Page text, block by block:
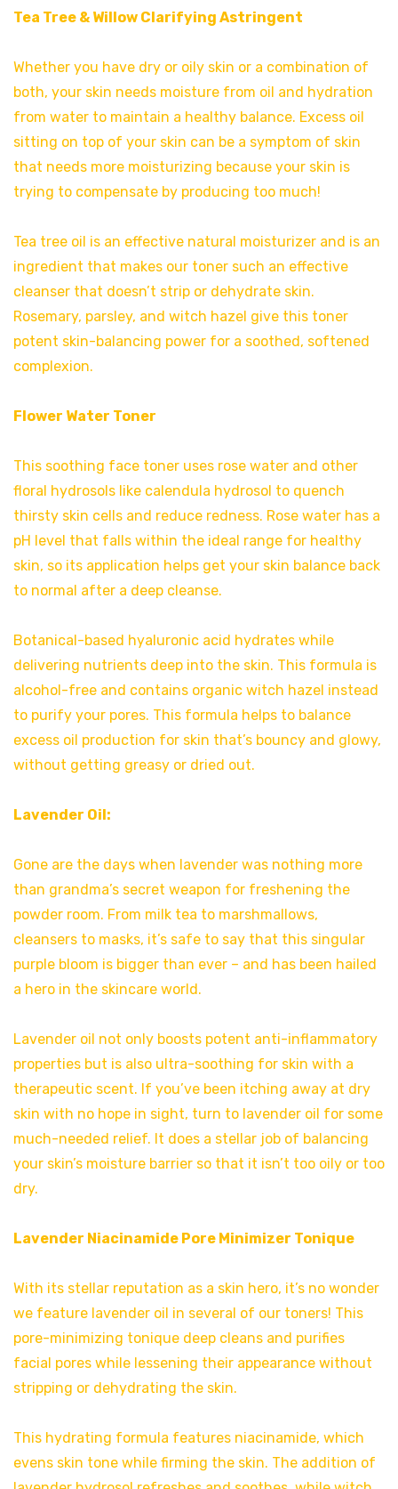
Tea Tree & Willow Clarifying Astringent
Whether you have dry or oily skin or a combination of
both, your skin needs moisture from oil and hydration
from water to maintain a healthy balance. Excess oil
sitting on top of your skin can be a symptom of skin
that needs more moisturizing because your skin is
trying to compensate by producing too much!
Tea tree oil is an effective natural moisturizer and is an
ingredient that makes our toner such an effective
cleanser that doesn’t strip or dehydrate skin.
Rosemary, parsley, and witch hazel give this toner
potent skin-balancing power for a soothed, softened
complexion.
Flower Water Toner
This soothing face toner uses rose water and other
floral hydrosols like calendula hydrosol to quench
thirsty skin cells and reduce redness. Rose water has a
pH level that falls within the ideal range for healthy
skin, so its application helps get your skin balance back
to normal after a deep cleanse.
Botanical-based hyaluronic acid hydrates while
delivering nutrients deep into the skin. This formula is
alcohol-free and contains organic witch hazel instead
to purify your pores. This formula helps to balance
excess oil production for skin that’s bouncy and glowy,
without getting greasy or dried out.
Lavender Oil:
Gone are the days when lavender was nothing more
than grandma’s secret weapon for freshening the
powder room. From milk tea to marshmallows,
cleansers to masks, it’s safe to say that this singular
purple bloom is bigger than ever – and has been hailed
a hero in the skincare world.
Lavender oil not only boosts potent anti-inflammatory
properties but is also ultra-soothing for skin with a
therapeutic scent. If you’ve been itching away at dry
skin with no hope in sight, turn to lavender oil for some
much-needed relief. It does a stellar job of balancing
your skin’s moisture barrier so that it isn’t too oily or too
dry.
Lavender Niacinamide Pore Minimizer Tonique
With its stellar reputation as a skin hero, it’s no wonder
we feature lavender oil in several of our toners! This
pore-minimizing tonique deep cleans and purifies
facial pores while lessening their appearance without
stripping or dehydrating the skin.
This hydrating formula features niacinamide, which
evens skin tone while firming the skin. The addition of